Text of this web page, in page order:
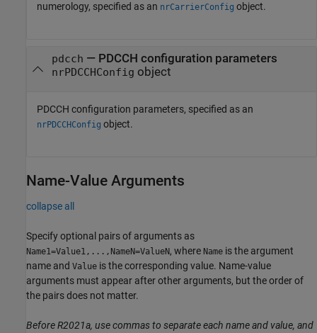
numerology, specified as an nrCarrierConfig object.
pdcch — PDCCH configuration parameters
nrPDCCHConfig object
PDCCH configuration parameters, specified as an
nrPDCCHConfig object.
Name-Value Arguments
collapse all
Specify optional pairs of arguments as
Name1=Value1,...,NameN=ValueN, where Name is the argument
name and Value is the corresponding value. Name-value
arguments must appear after other arguments, but the order of
the pairs does not matter.
Before R2021a, use commas to separate each name and value, and